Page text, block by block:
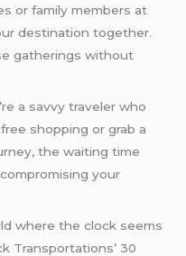
or family members at
destination together.
gatherings without
a savvy traveler who
shopping or grab a
the waiting time
your
where the clock seems
Transportations’ 30